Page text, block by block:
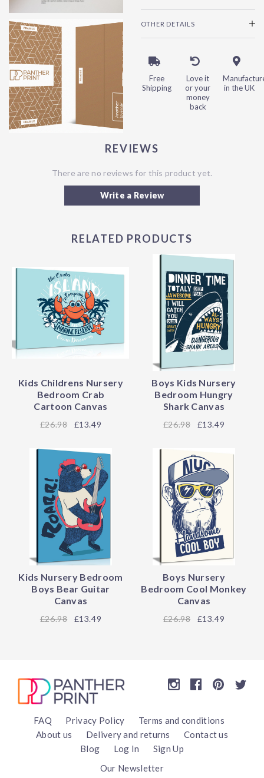
OTHER DETAILS
Free
Shipping
Love it
or your
money
back
in the UK
REVIEWS
There are no reviews for this product yet.
Write a Review
RELATED PRODUCTS
Kids Childrens Nursery
Bedroom Crab
Cartoon Canvas
26.98 £13.49
Boys Kids Nursery
Bedroom Hungry
Shark Canvas
26.98 £13.49
Kids Nursery Bedroom
Boys Bear Guitar
Canvas
26.98 £13.49
Boys Nursery
Bedroom Cool Monkey
Canvas
26.98 £13.49
FAQ Privacy Policy
Terms and conditions
About us
Delivery and returns
Contact us
Blog
Log In
Sign Up
Our Newsletter